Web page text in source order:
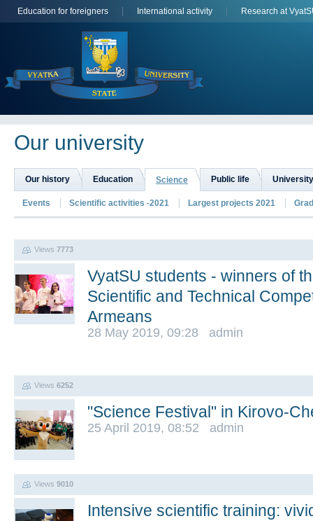
Education for foreigners International activity Research at
Оur university
Our history Education Science Public life
Events Scientific activities -2021 Largest projects 2021
Views 7773
VyatSU students - winners of
Scientific and Technical
Armeans
28 May 2019, 09:28 admin
Views 6252
"Science Festival" in Kirovo-
25 April 2019, 08:52 admin
Views 9010
Intensive scientific training: